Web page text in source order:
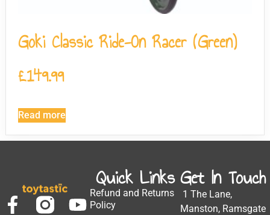
Goki Classic Ride-On Racer (Green)
£149.99
Read more
Quick Links
Refund and Returns
Policy
Get In Touch
1 The Lane,
Manston, Ramsgate